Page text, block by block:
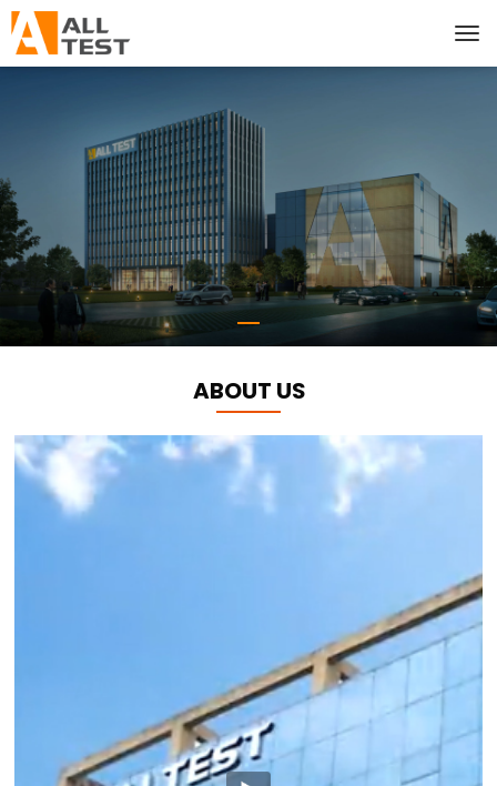
ABOUT US